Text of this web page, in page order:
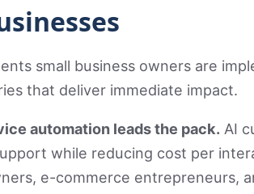
small business owners are
that deliver immediate impact.
automation leads the pack. AI
while reducing cost per
e-commerce entrepreneurs,